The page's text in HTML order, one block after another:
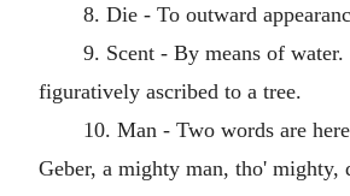
8. Die - To outward
9. Scent - By means of
figuratively ascribed to a tree.
10. Man - Two words are
Geber, a mighty man, tho' mighty,